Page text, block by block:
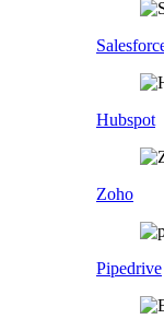
Hubspot
Zoho
Pipedrive